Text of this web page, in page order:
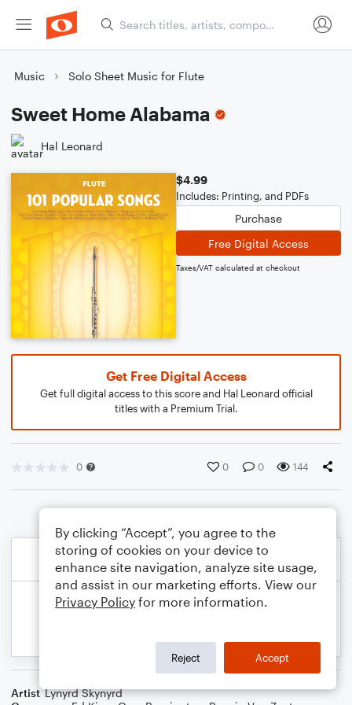
Music Solo Sheet Music for Flute
Sweet Home Alabama
Hal Leonard
$4.99
Includes: Printing, and PDFs
Purchase
Free Digital Access
Taxes/VAT calculated at checkout
Get Free Digital Access
Get full digital access to this score and Hal Leonard official
titles with a Premium Trial.
0 0 0 144
Artist Lynyrd Skynyrd
By clicking “Accept”, you agree to the
storing of cookies on your device to
enhance site navigation, analyze site usage,
and assist in our marketing efforts. View our
Privacy Policy for more information.
Reject Accept